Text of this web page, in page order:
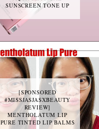
SUNSCREEN TONE UP
[SPONSORED
#MISSJASJASXBEAUTY
REVIEW]
MENTHOLATUM LIP
PURE TINTED LIP BALMS